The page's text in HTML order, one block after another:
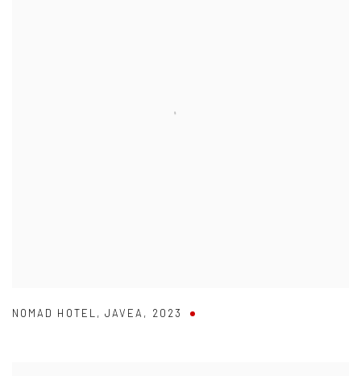
NOMAD HOTEL ,JAVEA , 2023